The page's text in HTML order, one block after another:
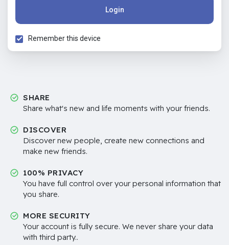
Login
Remember this device
SHARE
Share what's new and life moments with your friends.
DISCOVER
Discover new people, create new connections and
make new friends.
100% PRIVACY
You have full control over your personal information that
you share.
MORE SECURITY
Your account is fully secure. We never share your data
with third party..